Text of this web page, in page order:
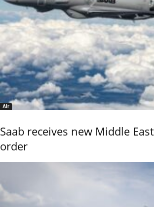
Air
Saab receives new Middle
order